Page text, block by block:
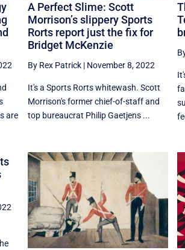
are
A Perfect Slime: Scott
Morrison’s slippery Sports
Rorts report just the fix for
Bridget McKenzie
By Rex Patrick| November 8, 2022
It's a Sports Rorts whitewash. Scott
Morrison's former chief-of-staff and
top bureaucrat Philip Gaetjens ...